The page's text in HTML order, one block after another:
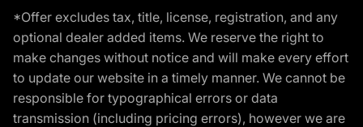
*Offer excludes tax, title, license, registration, and any
optional dealer added items. We reserve the right to
make changes without notice and will make every effort
to update our website in a timely manner. We cannot be
responsible for typographical errors or data
transmission (including pricing errors), however we are